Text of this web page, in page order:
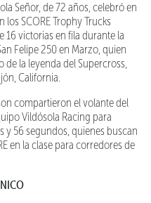
Señor, de 72 años, celebró en
SCORE Trophy Trucks
16 victorias en fila durante la
Felipe 250 en Marzo, quien
la leyenda del Supercross,
California.
compartieron el volante del
Vildósola Racing para
y 56 segundos, quienes buscan
en la clase para corredores de